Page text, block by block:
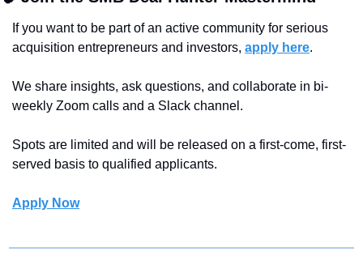
If you want to be part of an active community for serious
acquisition entrepreneurs and investors, apply here.
We share insights, ask questions, and collaborate in bi-
weekly Zoom calls and a Slack channel.
Spots are limited and will be released on a first-come, first-
served basis to qualified applicants.
Apply Now